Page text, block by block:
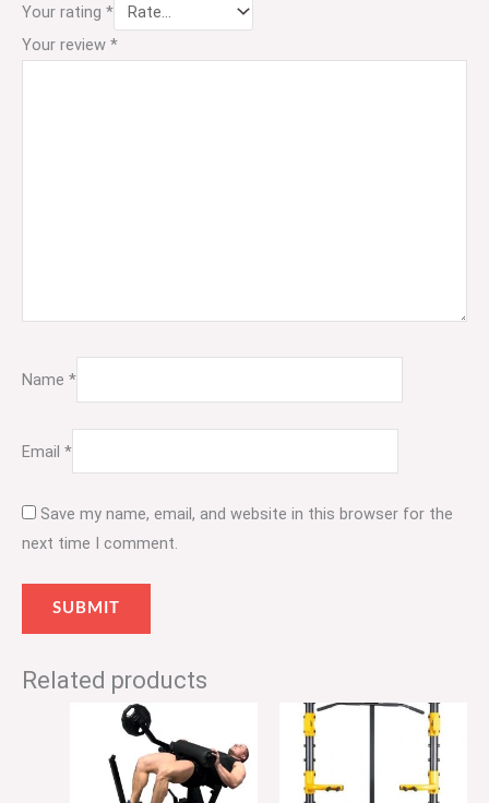
Your rating *
Your review *
Name *
Email *
Save my name, email, and website in this browser for the
next time I comment.
Related products